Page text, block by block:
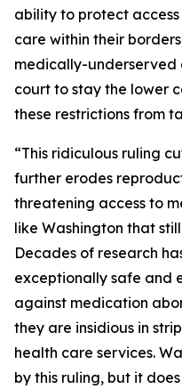
ability to protect
care within their
medically-underserved
court to stay the lower
these restrictions from
“This ridiculous ruling
further erodes
threatening access to
like Washington that
Decades of research
exceptionally safe and
against medication
they are insidious in
health care services.
by this ruling, but it